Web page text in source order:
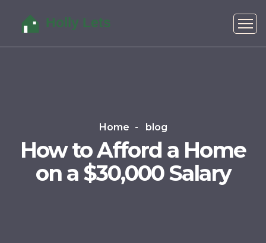
Home blog
How to Afford a Home
on a $30,000 Salary